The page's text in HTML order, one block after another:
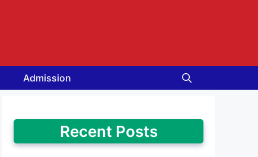
Admission
Recent Posts